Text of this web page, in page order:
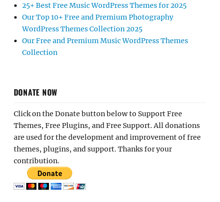
25+ Best Free Music WordPress Themes for 2025
Our Top 10+ Free and Premium Photography
WordPress Themes Collection 2025
Our Free and Premium Music WordPress Themes
Collection
DONATE NOW
Click on the Donate button below to Support Free
Themes, Free Plugins, and Free Support. All donations
are used for the development and improvement of free
themes, plugins, and support. Thanks for your
contribution.